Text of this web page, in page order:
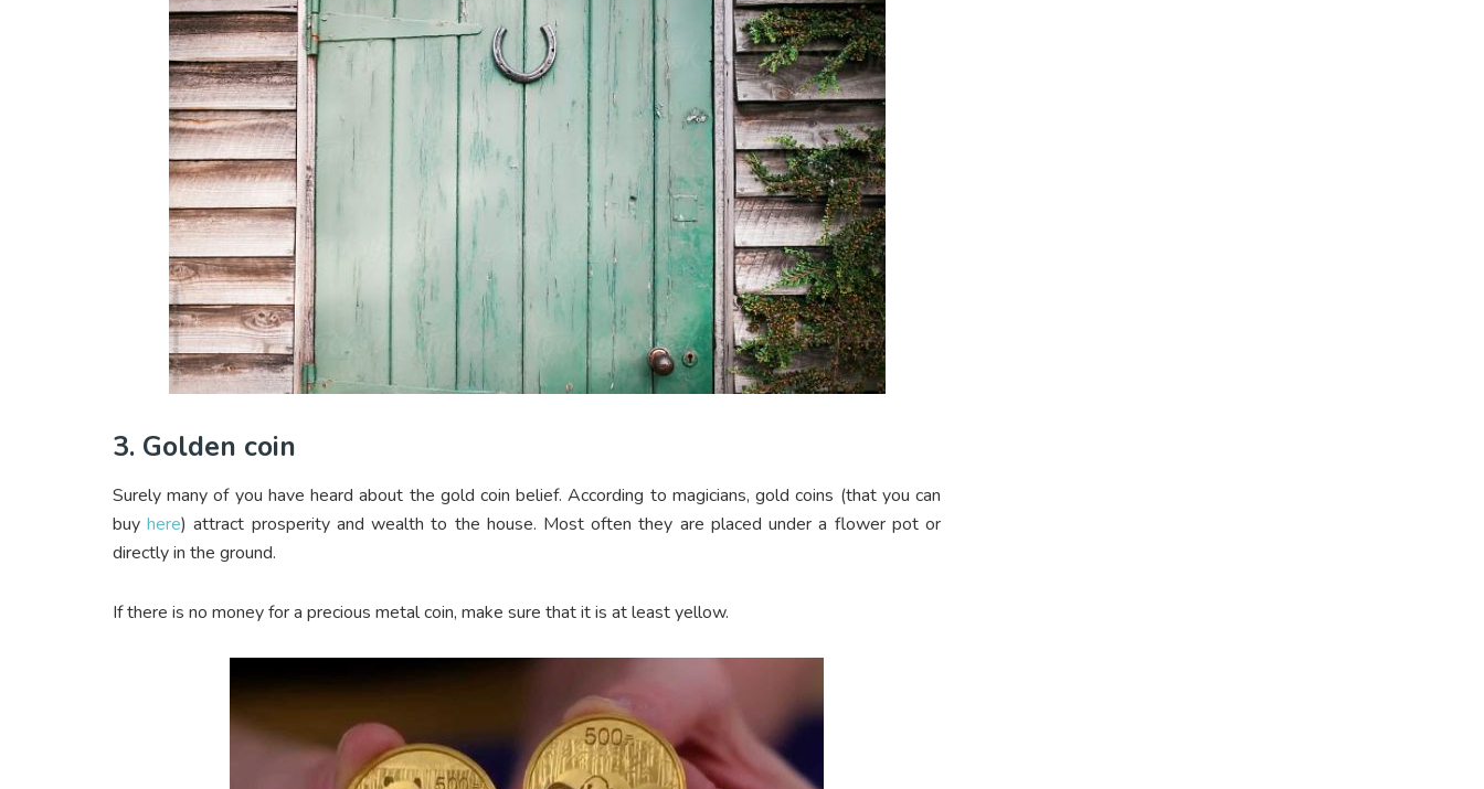
3. Golden coin
Surely many of you have heard about the gold coin belief. According to magicians, gold coins (that you can
buyhere) attract prosperity and wealth to the house. Most often they are placed under a flower pot or
directly in the ground.
If there is no money for a precious metal coin, make sure that it is at least yellow.